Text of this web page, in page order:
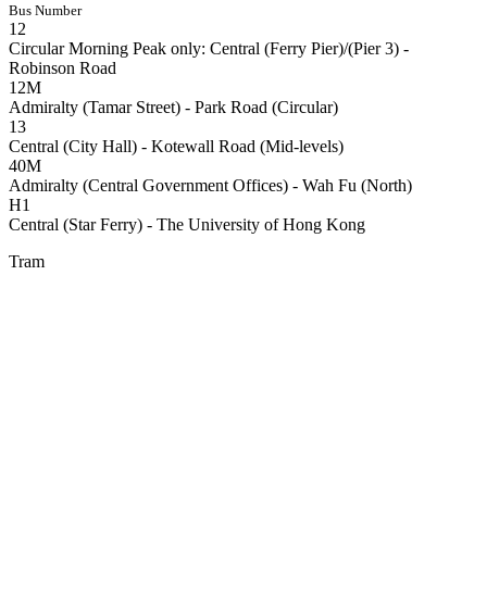
Bus Number
12
Circular Morning Peak only: Central (Ferry Pier)/(Pier 3) -
Robinson Road
12M
Admiralty (Tamar Street) - Park Road (Circular)
13
Central (City Hall) - Kotewall Road (Mid-levels)
40M
Admiralty (Central Government Offices) - Wah Fu (North)
H1
Central (Star Ferry) - The University of Hong Kong
Tram